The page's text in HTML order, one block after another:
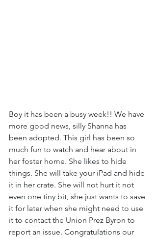
Boy it has been a busy week!! We have
more good news, silly Shanna has
been adopted. This girl has been so
much fun to watch and hear about in
her foster home. She likes to hide
things. She will take your iPad and hide
it in her crate. She will not hurt it not
even one tiny bit, she just wants to save
it for later when she might need to use
it to contact the Union Prez Byron to
report an issue. Congratulations our